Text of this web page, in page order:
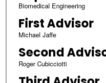
Biomedical Engineering
First Advisor
Michael Jaffe
Second
Roger Cubicciotti